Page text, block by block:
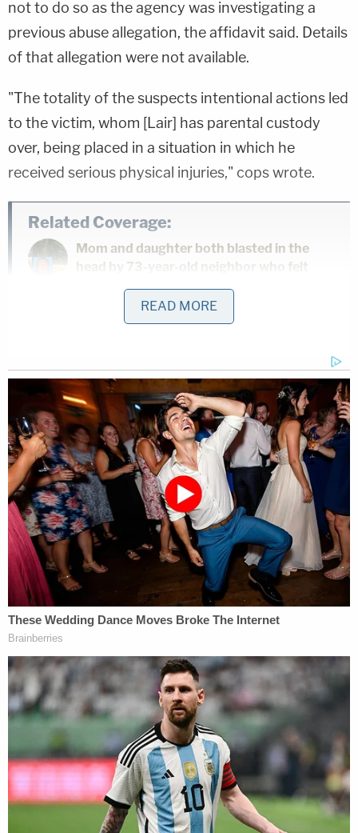
not to do so as the agency was investigating a
previous abuse allegation, the affidavit said. Details
of that allegation were not available.
"The totality of the suspects intentional actions led
to the victim, whom [Lair] has parental custody
over, being placed in a situation in which he
received serious physical injuries," cops wrote.
Related Coverage:
Mom and daughter both blasted in the
head by 73-year-old neighbor who felt
ran him over
Drunk Tesla driver going 90 mph killed
woman on scooter before fleeing, hitting
utility pole: Police
The affidavit did not give an updated condition on
the boy nor did it say who has custody of him now
that his mother is in jail. As of Wednesday morning
both Lair and Sneed remained in the Louisville
Metro Department of Corrections. Their next court
date is scheduled for April 15.
Local Fox affiliate WDRB reportsLair is an
instructional assistant at Wheeler Elementary in
the Jefferson County Public Schools. Her
employment status was unclear.
Love true crime? Sign up for our newsletter, The
Law&Crime Docket, to get the latest real-life
READ MORE